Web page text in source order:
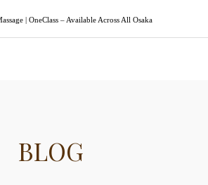
| OneClass – Available Across All Osaka
BLOG